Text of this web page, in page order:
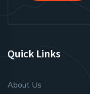
Quick Links
About Us